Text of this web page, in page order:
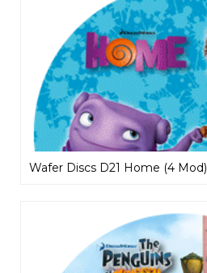
Wafer Discs D21 Home (4 Mod)